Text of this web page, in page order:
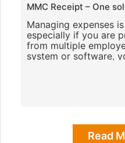
MMC Receipt – One
Managing expenses
especially if you are
from multiple
system or software,
Read